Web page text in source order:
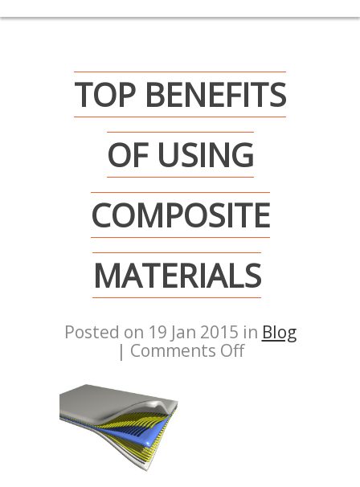
TOP BENEFITS
OF USING
COMPOSITE
MATERIALS
Posted on 19 Jan 2015 in Blog
| Comments Off